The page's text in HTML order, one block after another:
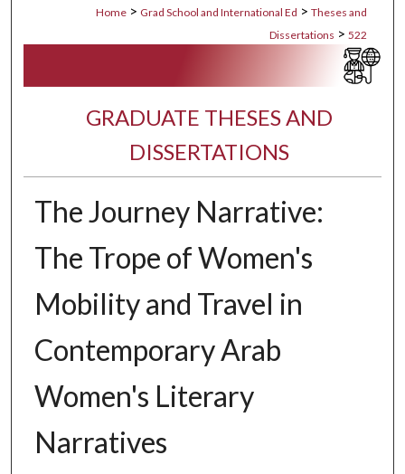
Home > Grad School and International Ed > Theses and
Dissertations > 522
GRADUATE THESES AND
DISSERTATIONS
The Journey Narrative:
The Trope of Women's
Mobility and Travel in
Contemporary Arab
Women's Literary
Narratives